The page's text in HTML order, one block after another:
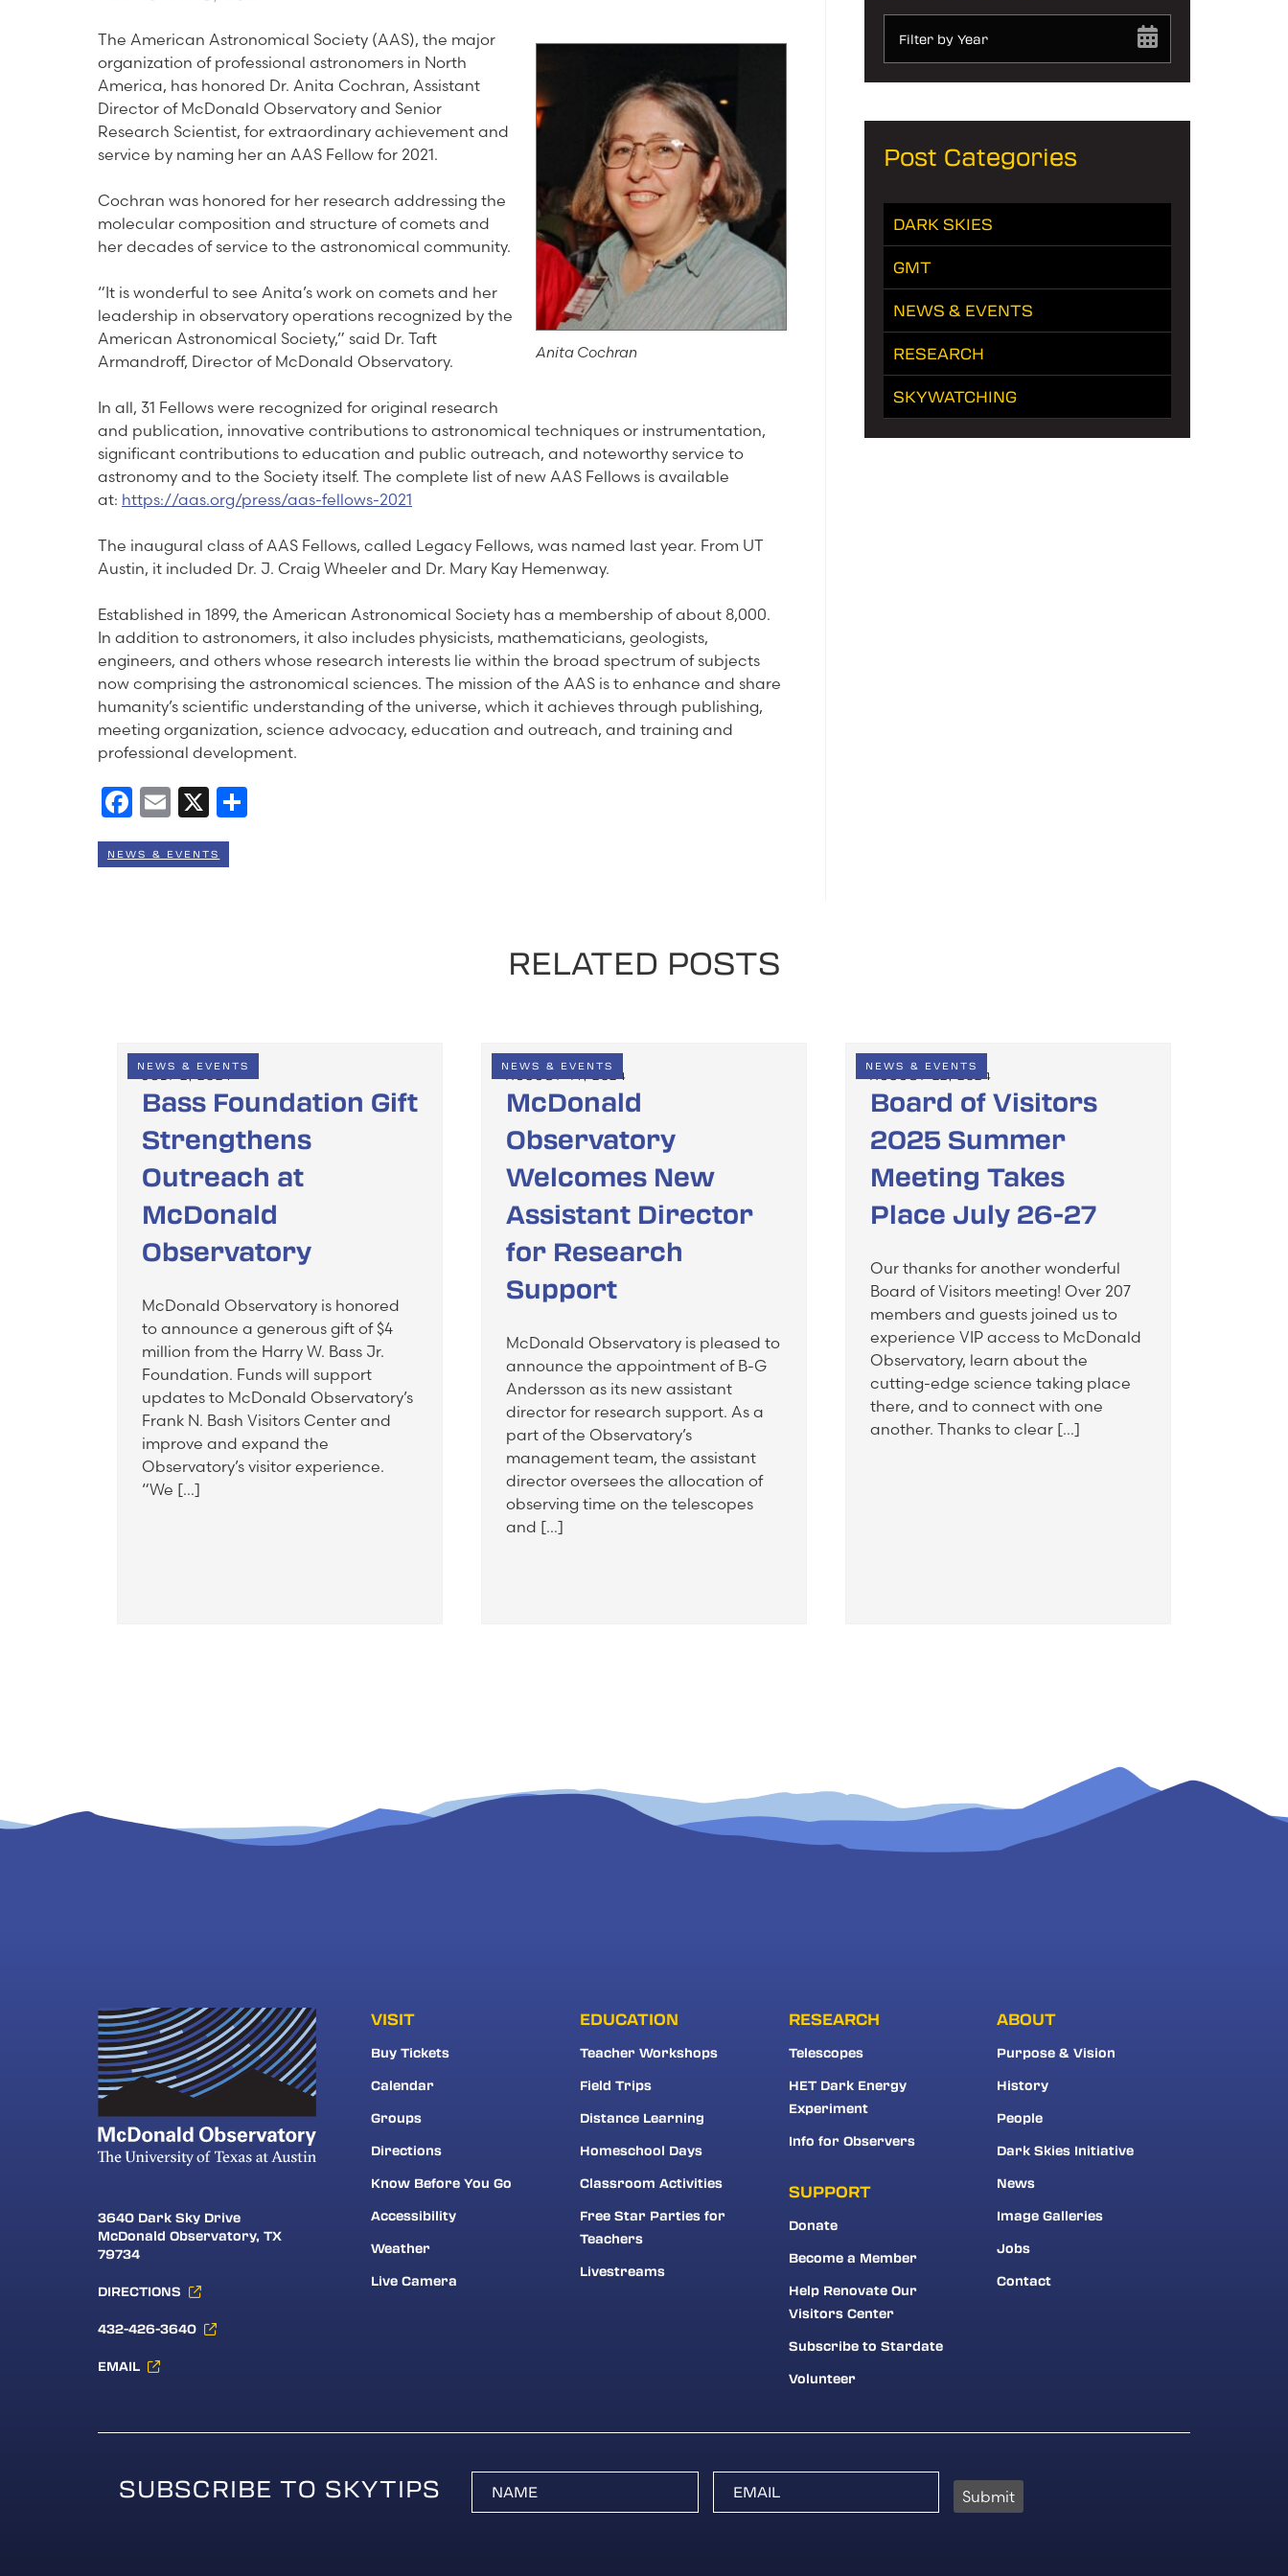
Anita Cochran
The American Astronomical Society (AAS), the major
organization of professional astronomers in North
America, has honored Dr. Anita Cochran, Assistant
Director of McDonald Observatory and Senior
Research Scientist, for extraordinary achievement and
service by naming her an AAS Fellow for 2021.
Cochran was honored for her research addressing the
molecular composition and structure of comets and
her decades of service to the astronomical community.
“It is wonderful to see Anita’s work on comets and her
leadership in observatory operations recognized by the
American Astronomical Society,” said Dr. Taft
Armandroff, Director of McDonald Observatory.
In all, 31 Fellows were recognized for original research
and publication, innovative contributions to astronomical techniques or instrumentation,
significant contributions to education and public outreach, and noteworthy service to
astronomy and to the Society itself. The complete list of new AAS Fellows is available
at: https://aas.org/press/aas-fellows-2021
The inaugural class of AAS Fellows, called Legacy Fellows, was named last year. From UT
Austin, it included Dr. J. Craig Wheeler and Dr. Mary Kay Hemenway.
Established in 1899, the American Astronomical Society has a membership of about 8,000.
In addition to astronomers, it also includes physicists, mathematicians, geologists,
engineers, and others whose research interests lie within the broad spectrum of subjects
now comprising the astronomical sciences. The mission of the AAS is to enhance and share
humanity’s scientific understanding of the universe, which it achieves through publishing,
meeting organization, science advocacy, education and outreach, and training and
professional development.
Facebook
Email
X
NEWS & EVENTS
Filter by Year
Post Categories
DARK SKIES
GMT
NEWS & EVENTS
RESEARCH
SKYWATCHING
RELATED POSTS
NEWS & EVENTS
Bass Foundation Gift
Strengthens
Outreach at
McDonald
Observatory
McDonald Observatory is honored
to announce a generous gift of $4
million from the Harry W. Bass Jr.
Foundation. Funds will support
updates to McDonald Observatory’s
Frank N. Bash Visitors Center and
improve and expand the
Observatory’s visitor experience.
“We […]
NEWS & EVENTS
AUGUST 14, 2024
McDonald
Observatory
Welcomes New
Assistant Director
for Research
Support
McDonald Observatory is pleased to
announce the appointment of B-G
Andersson as its new assistant
director for research support. As a
part of the Observatory’s
management team, the assistant
director oversees the allocation of
observing time on the telescopes
and […]
NEWS & EVENTS
AUGUST 22, 2024
Board of Visitors
2025 Summer
Meeting Takes
Place July 26-27
Our thanks for another wonderful
Board of Visitors meeting! Over 207
members and guests joined us to
experience VIP access to McDonald
Observatory, learn about the
cutting-edge science taking place
there, and to connect with one
another. Thanks to clear […]
3640 Dark Sky Drive
McDonald Observatory, TX
79734
DIRECTIONS
432-426-3640
EMAIL
VISIT
Buy Tickets
Calendar
Groups
Directions
Know Before You Go
Accessibility
Weather
Live Camera
EDUCATION
Teacher Workshops
Field Trips
Distance Learning
Homeschool Days
Classroom Activities
Free Star Parties for
Teachers
Livestreams
RESEARCH
Telescopes
HET Dark Energy
Experiment
Info for Observers
SUPPORT
Donate
Become a Member
Help Renovate Our
Visitors Center
Subscribe to Stardate
Volunteer
ABOUT
Purpose & Vision
History
People
Dark Skies Initiative
News
Image Galleries
Jobs
Contact
SUBSCRIBE TO SKYTIPS Submit